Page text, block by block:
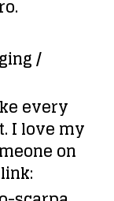
/
every
I love my
on